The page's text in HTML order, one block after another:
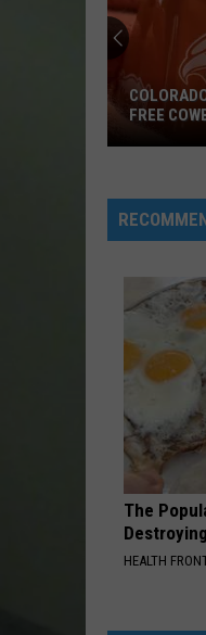
Myles
Smith
Zedd,
Maren
And
THE
The
Impala
VIEW
Here
As
Tate
McRae
Stop
NO
The
HEALTH